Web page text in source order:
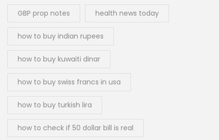
GBP prop notes health news today
how to buy indian rupees
how to buy kuwaiti dinar
how to buy swiss francs in usa
how to buy turkish lira
how to check if 50 dollar bill is real